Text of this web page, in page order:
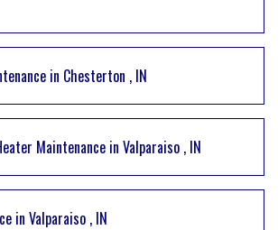
in Chesterton , IN
Maintenance in Valparaiso , IN
in Valparaiso , IN